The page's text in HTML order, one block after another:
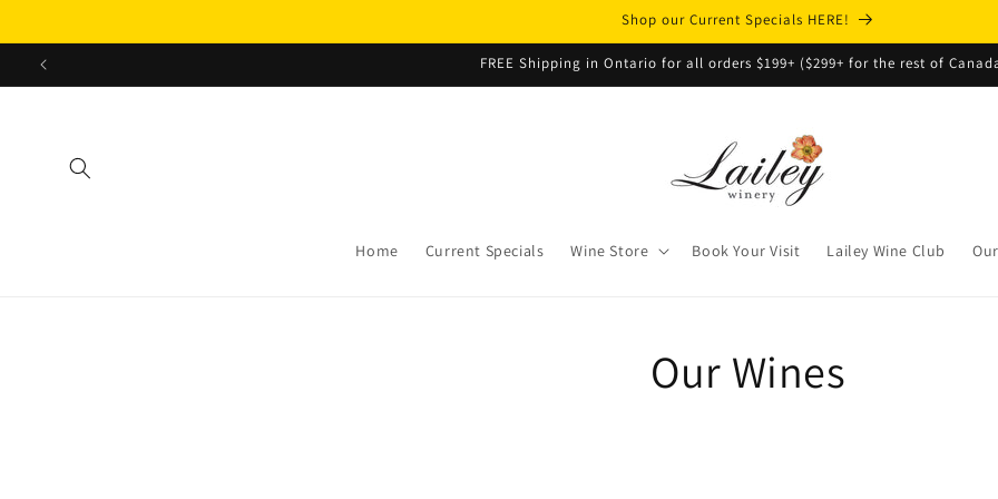
Shop our Current Specials HERE!
FREE Shipping in Ontario for all orders $199+ ($299+ for the rest of
Home Current Specials Wine Store Book Your Visit Lailey Wine Club
Our Wines